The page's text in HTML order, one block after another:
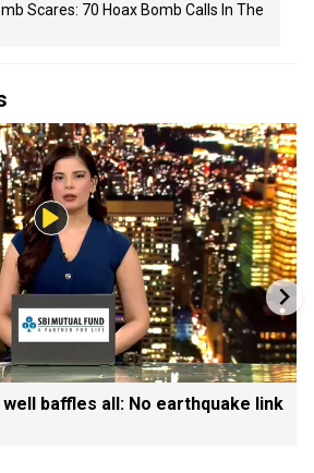
Scares: 70 Hoax Bomb Calls In The
baffles all: No earthquake link